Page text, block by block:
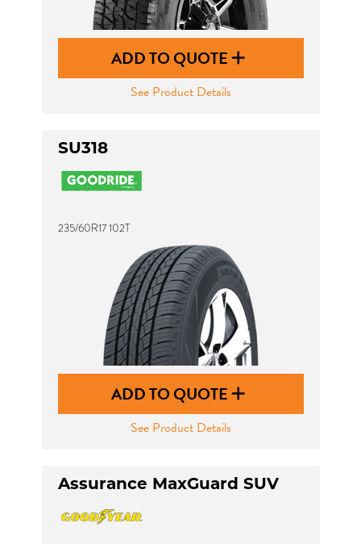
ADD TO QUOTE
See Product Details
SU318
235/60R17 102T
ADD TO QUOTE
See Product Details
Assurance MaxGuard SUV